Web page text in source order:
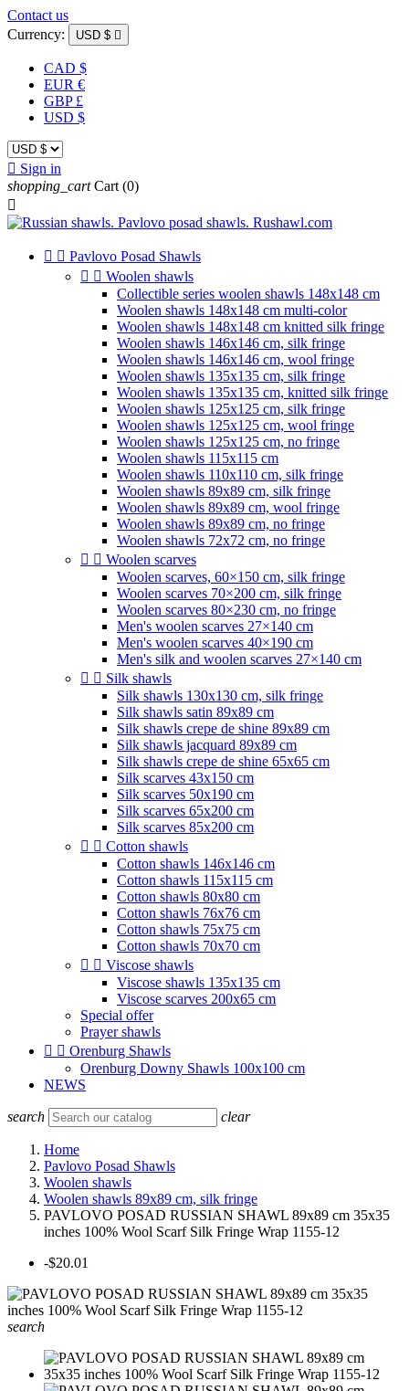
Contact us
Currency:
USD $ 
CAD $
EUR €
GBP £
USD $
 Sign in
shopping_cart Cart (0)

  Pavlovo Posad Shawls
  Woolen shawls
Collectible series woolen shawls 148x148 cm
Woolen shawls 148x148 cm multi-color
Woolen shawls 148x148 cm knitted silk fringe
Woolen shawls 146x146 cm, silk fringe
Woolen shawls 146x146 cm, wool fringe
Woolen shawls 135x135 cm, silk fringe
Woolen shawls 135x135 cm, knitted silk fringe
Woolen shawls 125x125 cm, silk fringe
Woolen shawls 125x125 cm, wool fringe
Woolen shawls 125x125 cm, no fringe
Woolen shawls 115x115 cm
Woolen shawls 110x110 cm, silk fringe
Woolen shawls 89x89 cm, silk fringe
Woolen shawls 89x89 cm, wool fringe
Woolen shawls 89x89 cm, no fringe
Woolen shawls 72x72 cm, no fringe
  Woolen scarves
Woolen scarves, 60×150 cm, silk fringe
Woolen scarves 70×200 cm, silk fringe
Woolen scarves 80×230 cm, no fringe
Men's woolen scarves 27×140 cm
Men's woolen scarves 40×190 cm
Men's silk and woolen scarves 27×140 cm
  Silk shawls
Silk shawls 130x130 cm, silk fringe
Silk shawls satin 89x89 cm
Silk shawls crepe de shine 89x89 cm
Silk shawls jacquard 89x89 cm
Silk shawls crepe de shine 65x65 cm
Silk scarves 43x150 cm
Silk scarves 50x190 cm
Silk scarves 65x200 cm
Silk scarves 85x200 cm
  Cotton shawls
Cotton shawls 146x146 cm
Cotton shawls 115x115 cm
Cotton shawls 80x80 cm
Cotton shawls 76x76 cm
Cotton shawls 75x75 cm
Cotton shawls 70x70 cm
  Viscose shawls
Viscose shawls 135x135 cm
Viscose scarves 200x65 cm
Special offer
Prayer shawls
  Orenburg Shawls
Orenburg Downy Shawls 100x100 cm
NEWS
search clear
Home
Pavlovo Posad Shawls
Woolen shawls
Woolen shawls 89x89 cm, silk fringe
PAVLOVO POSAD RUSSIAN SHAWL 89x89 cm 35x35
inches 100% Wool Scarf Silk Fringe Wrap 1155-12
-$20.01
search